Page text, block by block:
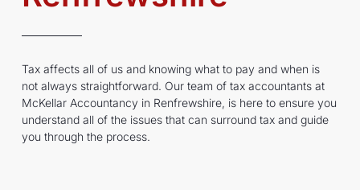
Tax affects all of us and knowing what to pay and when is
not always straightforward. Our team of tax accountants at
McKellar Accountancy in Renfrewshire, is here to ensure you
understand all of the issues that can surround tax and guide
you through the process.